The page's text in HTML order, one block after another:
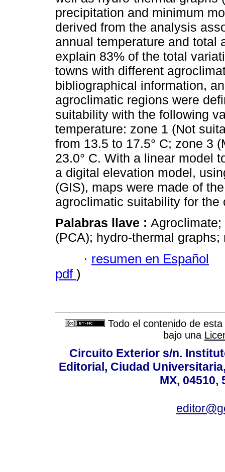
precipitation and minimum
derived from the analysis
annual temperature and total
explain 83% of the total
towns with different
bibliographical information,
agroclimatic regions were
suitability with the following
temperature: zone 1 (Not
from 13.5 to 17.5° C; zone 3
23.0° C. With a linear model
a digital elevation model,
(GIS), maps were made of
agroclimatic suitability for
Palabras llave :
(PCA); hydro-thermal
· resumen en Español
pdf )
Todo el contenido de
bajo una
Circuito Exterior s/n.
Editorial, Ciudad
MX, 04510,